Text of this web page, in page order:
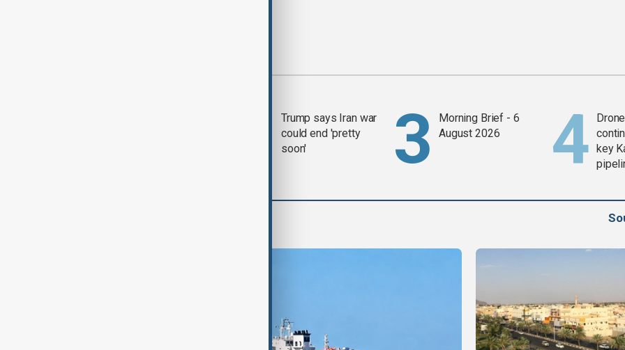
Trump says Iran war
could end 'pretty
soon'
Morning Brief - 6
August 2026
key